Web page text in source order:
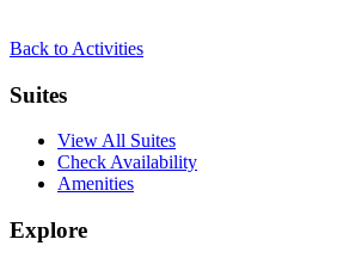
Back to Activities
Suites
View All Suites
Check Availability
Amenities
Explore